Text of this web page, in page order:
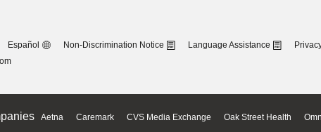
Español Non-Discrimination Notice Language Assistance
Aetna Caremark CVS Media Exchange Oak Street Health